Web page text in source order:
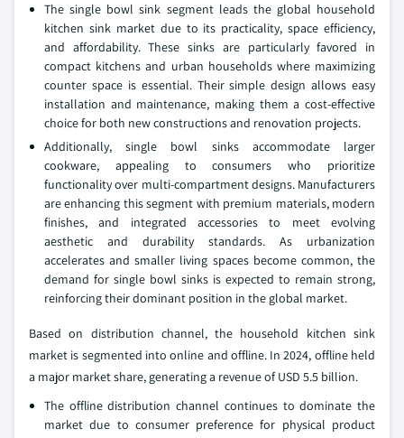
The single bowl sink segment leads the global household
kitchen sink market due to its practicality, space efficiency,
and affordability. These sinks are particularly favored in
compact kitchens and urban households where maximizing
counter space is essential. Their simple design allows easy
installation and maintenance, making them a cost-effective
choice for both new constructions and renovation projects.
Additionally, single bowl sinks accommodate larger
cookware, appealing to consumers who prioritize
functionality over multi-compartment designs. Manufacturers
are enhancing this segment with premium materials, modern
finishes, and integrated accessories to meet evolving
aesthetic and durability standards. As urbanization
accelerates and smaller living spaces become common, the
demand for single bowl sinks is expected to remain strong,
reinforcing their dominant position in the global market.
Based on distribution channel, the household kitchen sink
market is segmented into online and offline. In 2024, offline held
a major market share, generating a revenue of USD 5.5 billion.
The offline distribution channel continues to dominate the
market due to consumer preference for physical product